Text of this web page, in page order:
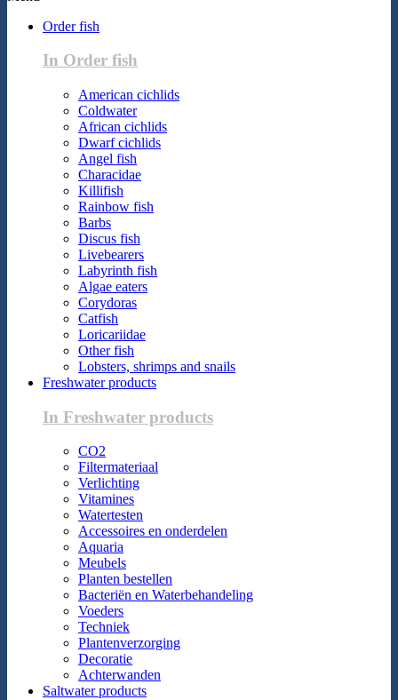
Order fish
In Order fish
American cichlids
Coldwater
African cichlids
Dwarf cichlids
Angel fish
Characidae
Killifish
Rainbow fish
Barbs
Discus fish
Livebearers
Labyrinth fish
Algae eaters
Corydoras
Catfish
Loricariidae
Other fish
Lobsters, shrimps and snails
Freshwater products
In Freshwater products
CO2
Filtermateriaal
Verlichting
Vitamines
Watertesten
Accessoires en onderdelen
Aquaria
Meubels
Planten bestellen
Bacteriën en Waterbehandeling
Voeders
Techniek
Plantenverzorging
Decoratie
Achterwanden
Saltwater products